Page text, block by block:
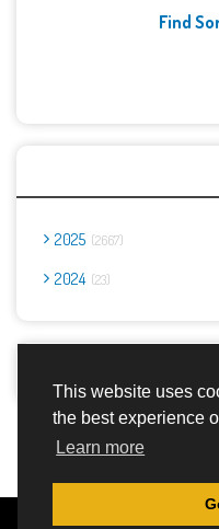
This website uses
the best experience
Learn more
Find
2025 2667
2024 23